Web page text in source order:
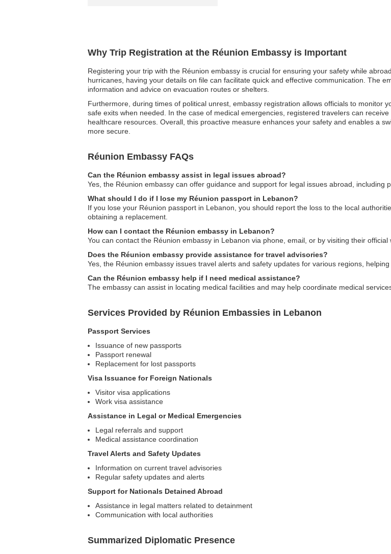
Why Trip Registration at the Réunion Embassy is Important
Registering your trip with the Réunion embassy is crucial for ensuring your safety while
hurricanes, having your details on file can facilitate quick and effective communication. The
information and advice on evacuation routes or shelters.
Furthermore, during times of political unrest, embassy registration allows officials to monitor
safe exits when needed. In the case of medical emergencies, registered travelers can
healthcare resources. Overall, this proactive measure enhances your safety and enables a
more secure.
Réunion Embassy FAQs
Can the Réunion embassy assist in legal issues abroad?
Yes, the Réunion embassy can offer guidance and support for legal issues abroad, including
What should I do if I lose my Réunion passport in Lebanon?
If you lose your Réunion passport in Lebanon, you should report the loss to the local
obtaining a replacement.
How can I contact the Réunion embassy in Lebanon?
You can contact the Réunion embassy in Lebanon via phone, email, or by visiting their official
Does the Réunion embassy provide assistance for travel advisories?
Yes, the Réunion embassy issues travel alerts and safety updates for various regions,
Can the Réunion embassy help if I need medical assistance?
The embassy can assist in locating medical facilities and may help coordinate medical
Services Provided by Réunion Embassies in Lebanon
Passport Services
Issuance of new passports
Passport renewal
Replacement for lost passports
Visa Issuance for Foreign Nationals
Visitor visa applications
Work visa assistance
Assistance in Legal or Medical Emergencies
Legal referrals and support
Medical assistance coordination
Travel Alerts and Safety Updates
Information on current travel advisories
Regular safety updates and alerts
Support for Nationals Detained Abroad
Assistance in legal matters related to detainment
Communication with local authorities
Summarized Diplomatic Presence